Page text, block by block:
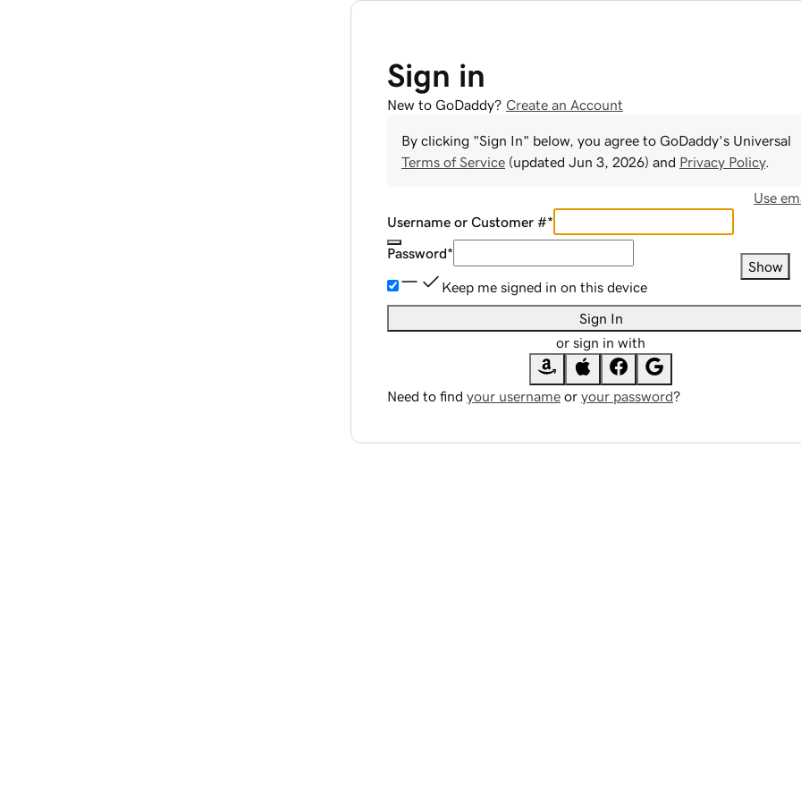
Sign in
New to GoDaddy? Create an Account
By clicking "Sign In" below, you agree to GoDaddy's Universal
Terms of Service (updated Jun 3, 2026) and Privacy Policy.
Use
Username or Customer #*
Password*
Show
Keep me signed in on this device
Sign In
or sign in with
Need to find your username or your password?